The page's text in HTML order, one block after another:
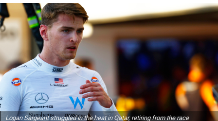
Logan Sargeant struggled in the heat in Qatar, retiring from the race